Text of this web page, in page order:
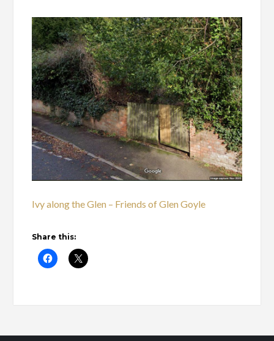
Ivy along the Glen – Friends of Glen Goyle
Share this: